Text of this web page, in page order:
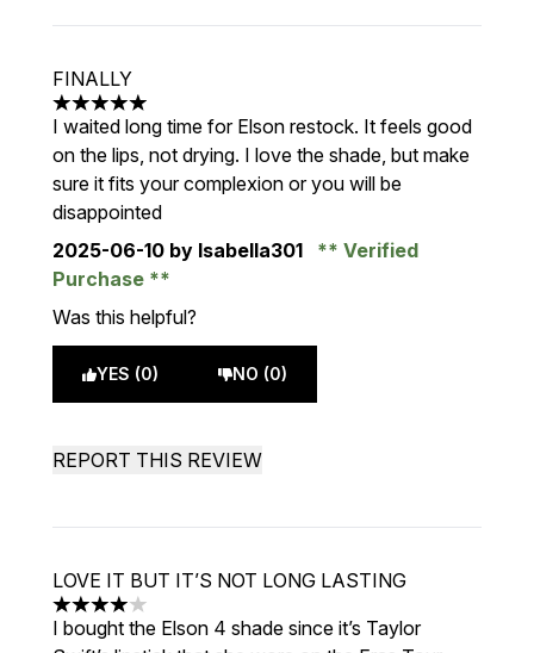
FINALLY
5 stars out of a maximum of 5
I waited long time for Elson restock. It feels good
on the lips, not drying. I love the shade, but make
sure it fits your complexion or you will be
disappointed
2025-06-10 by Isabella301
Verified
Purchase
Was this helpful?
YES (0) NO (0)
REPORT THIS REVIEW
LOVE IT BUT IT’S NOT LONG LASTING
4 stars out of a maximum of 5
I bought the Elson 4 shade since it’s Taylor